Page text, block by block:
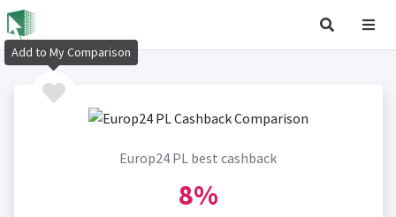
Europ24 PL best cashback
8%
Add to My Comparison